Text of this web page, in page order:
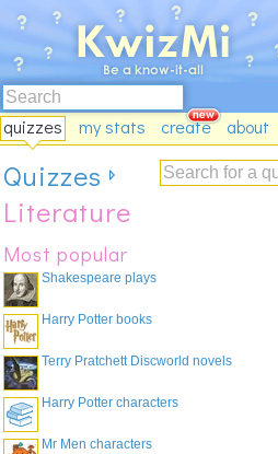
quizzes my stats create about
Quizzes
Literature
Most popular
Shakespeare plays
Harry Potter books
Terry Pratchett Discworld novels
Harry Potter characters
Mr Men characters